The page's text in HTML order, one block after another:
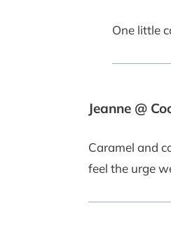
One little
Jeanne @
Caramel and
feel the urge